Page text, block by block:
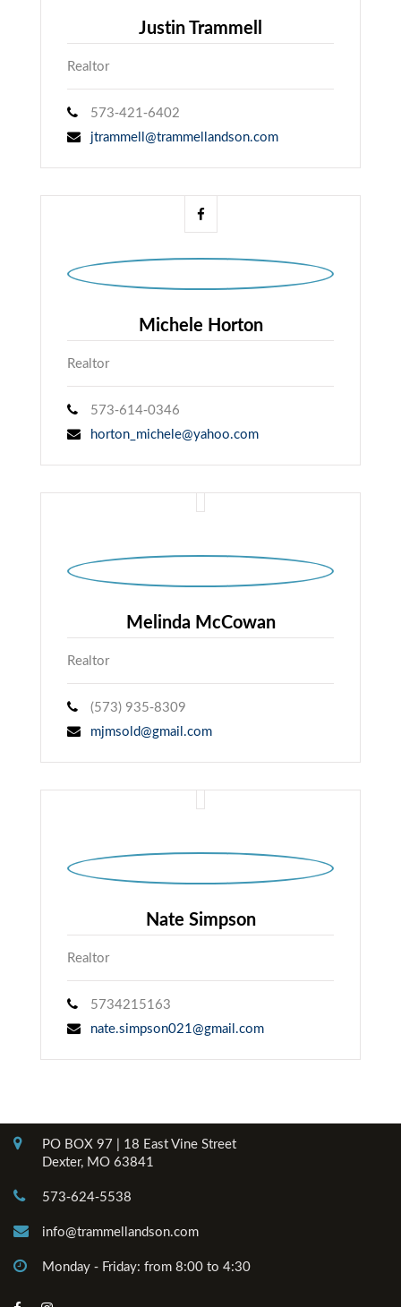
Justin Trammell
Realtor
573-421-6402
jtrammell@trammellandson.com
Michele Horton
Realtor
573-614-0346
horton_michele@yahoo.com
Melinda McCowan
Realtor
(573) 935-8309
mjmsold@gmail.com
Nate Simpson
Realtor
5734215163
nate.simpson021@gmail.com
PO BOX 97 | 18 East Vine Street
Dexter, MO 63841
573-624-5538
info@trammellandson.com
Monday - Friday: from 8:00 to 4:30